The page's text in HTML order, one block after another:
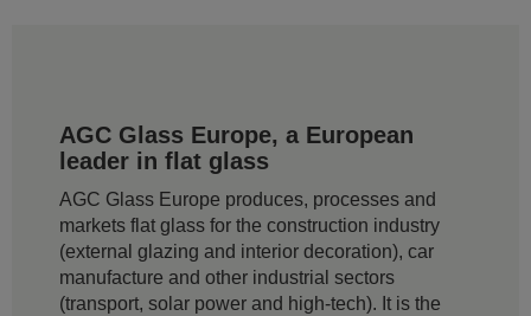
AGC Glass Europe, a European
leader in flat glass
AGC Glass Europe produces, processes and
markets flat glass for the construction industry
(external glazing and interior decoration), car
manufacture and other industrial sectors
(transport, solar power and high-tech). It is the